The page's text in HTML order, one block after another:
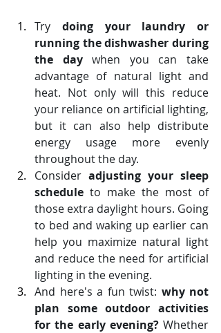
Try doing your laundry or
running the dishwasher during
the day when you can take
advantage of natural light and
heat. Not only will this reduce
your reliance on artificial lighting,
but it can also help distribute
energy usage more evenly
throughout the day.
Consider adjusting your sleep
schedule to make the most of
those extra daylight hours. Going
to bed and waking up earlier can
help you maximize natural light
and reduce the need for artificial
lighting in the evening.
And here's a fun twist: why not
plan some outdoor activities
for the early evening? Whether